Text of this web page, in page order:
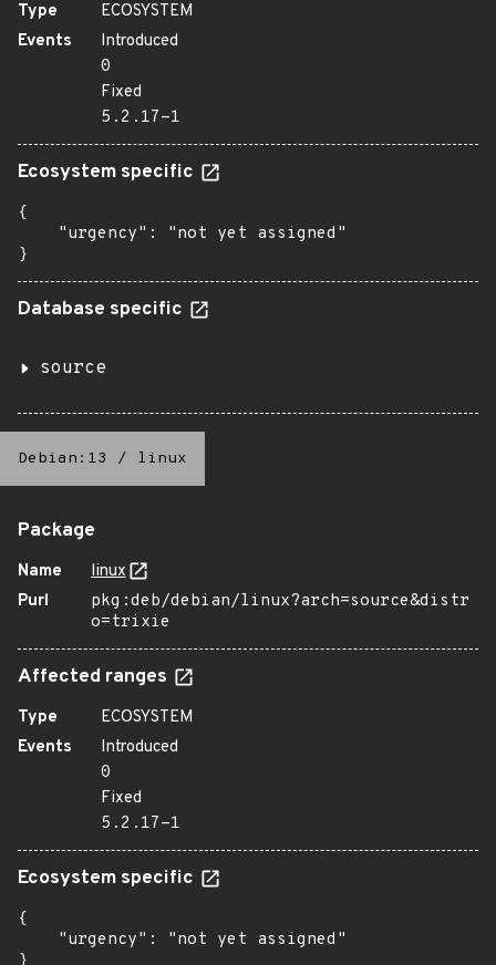
Type
ECOSYSTEM
Events
Introduced
0
Fixed
5.2.17-1
Ecosystem specific
{
    "urgency": "not yet assigned"
}
Database specific
source
Debian:13 / linux
Package
Name
linux
Purl
pkg:deb/debian/linux?arch=source&distr
o=trixie
Affected ranges
Type
ECOSYSTEM
Events
Introduced
0
Fixed
5.2.17-1
Ecosystem specific
{
    "urgency": "not yet assigned"